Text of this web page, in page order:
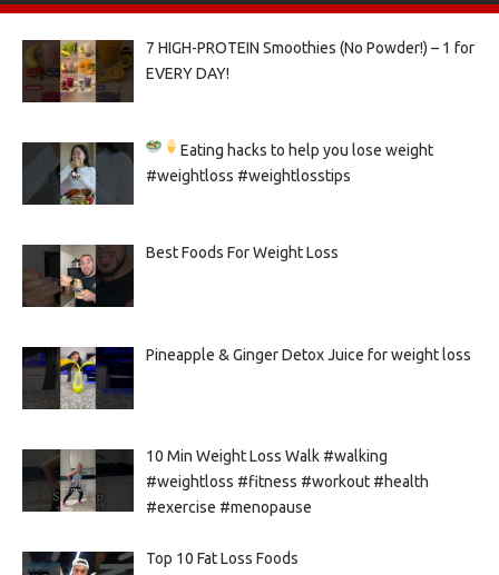
7 HIGH-PROTEIN Smoothies (No Powder!) – 1 for
EVERY DAY!
Eating hacks to help you lose weight
#weightloss #weightlosstips
Best Foods For Weight Loss
Pineapple & Ginger Detox Juice for weight loss
10 Min Weight Loss Walk #walking
#weightloss #fitness #workout #health
#exercise #menopause
Top 10 Fat Loss Foods